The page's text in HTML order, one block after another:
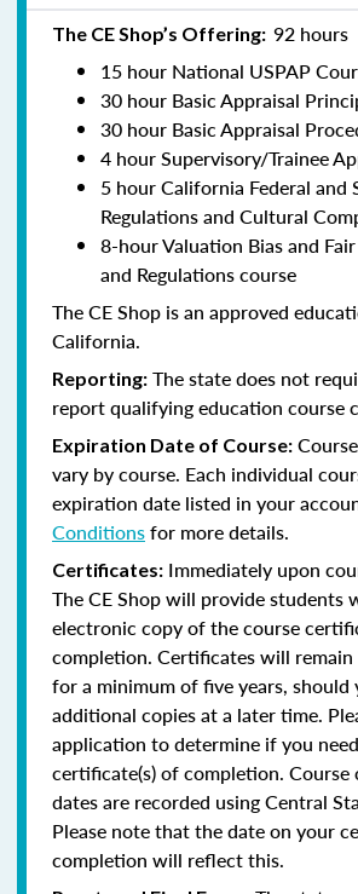
The CE Shop’s Offering: 92 hours
15 hour National USPAP
30 hour Basic Appraisal
30 hour Basic Appraisal
4 hour Supervisory/Trainee
5 hour California Federal and
Regulations and Cultural
8-hour Valuation Bias and
and Regulations course
The CE Shop is an approved
California.
Reporting: The state does not
report qualifying education course
Expiration Date of Course:
vary by course. Each individual
expiration date listed in your
Conditionsfor more details.
Certificates: Immediately upon
The CE Shop will provide students
electronic copy of the course
completion. Certificates will
for a minimum of five years, should
additional copies at a later time.
application to determine if you
certificate(s) of completion. Course
dates are recorded using Central
Please note that the date on your
completion will reflect this.